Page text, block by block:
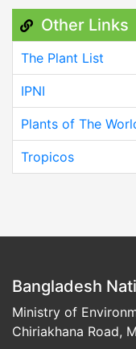
Other Links
The Plant List
IPNI
Plants of The
Tropicos
Bangladesh
Ministry of
Chiriakhana Road,